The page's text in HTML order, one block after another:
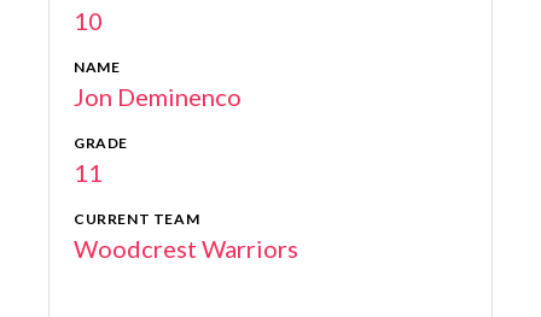
10
NAME
Jon Deminenco
GRADE
11
CURRENT TEAM
Woodcrest Warriors